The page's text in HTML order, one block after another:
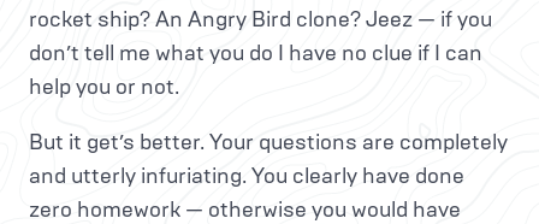
rocket ship? An Angry Bird clone? Jeez — if you
don’t tell me what you do I have no clue if I can
help you or not.
But it get’s better. Your questions are completely
and utterly infuriating. You clearly have done
zero homework — otherwise you would have